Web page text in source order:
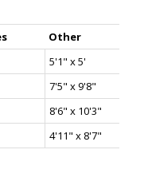
Other
5'1" x 5'
7'5" x 9'8"
8'6" x 10'3"
4'11" x 8'7"